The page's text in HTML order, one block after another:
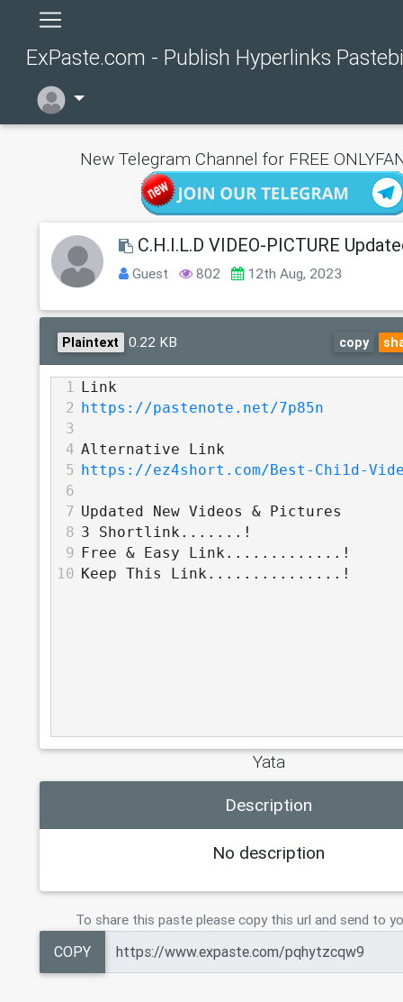
ExPaste.com - Publish Hyperlinks
New Telegram Channel for FREE
C.H.I.L.D VIDEO-PICTURE
Guest 802 12th Aug, 2023
Plaintext 0.22 KB copy
1
Link
2
https://pastenote.net/7p85n
3
4 Alternative Link
5
https://ez4short.com/Best-Chi1d-
6
7 Updated New Videos & Pictures
8 3 Shortlink.......!
9
Free & Easy Link.............!
10 Keep This Link...............!
Yata
Description
No description
To share this paste please copy this url and send to
COPY